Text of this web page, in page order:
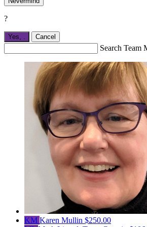
?
Yes, Cancel
Search Team
KM Karen Mullin $250.00